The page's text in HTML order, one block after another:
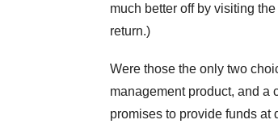
much better off by visiting
return.)
Were those the only two
management product, and a
promises to provide funds at